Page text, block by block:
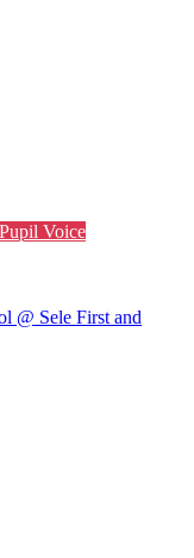
Voice
@ Sele First and